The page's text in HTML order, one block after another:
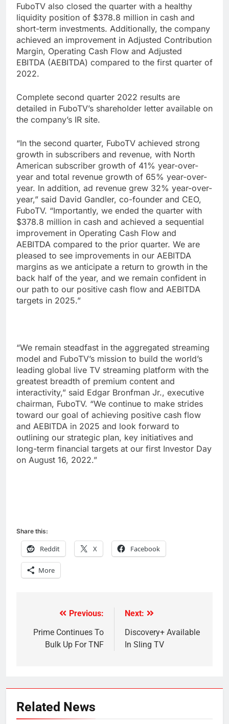
FuboTV also closed the quarter with a healthy
liquidity position of $378.8 million in cash and
short-term investments. Additionally, the company
achieved an improvement in Adjusted Contribution
Margin, Operating Cash Flow and Adjusted
EBITDA (AEBITDA) compared to the first quarter of
2022.
Complete second quarter 2022 results are
detailed in FuboTV’s shareholder letter available on
the company’s IR site.
“In the second quarter, FuboTV achieved strong
growth in subscribers and revenue, with North
American subscriber growth of 41% year-over-
year and total revenue growth of 65% year-over-
year. In addition, ad revenue grew 32% year-over-
year,” said David Gandler, co-founder and CEO,
FuboTV. “Importantly, we ended the quarter with
$378.8 million in cash and achieved a sequential
improvement in Operating Cash Flow and
AEBITDA compared to the prior quarter. We are
pleased to see improvements in our AEBITDA
margins as we anticipate a return to growth in the
back half of the year, and we remain confident in
our path to our positive cash flow and AEBITDA
targets in 2025.”
“We remain steadfast in the aggregated streaming
model and FuboTV’s mission to build the world’s
leading global live TV streaming platform with the
greatest breadth of premium content and
interactivity,” said Edgar Bronfman Jr., executive
chairman, FuboTV. “We continue to make strides
toward our goal of achieving positive cash flow
and AEBITDA in 2025 and look forward to
outlining our strategic plan, key initiatives and
long-term financial targets at our first Investor Day
on August 16, 2022.”
Share this:
Reddit X Facebook
More
navigation
Previous:
Prime Continues To
Bulk Up For TNF
Next:
Discovery+ Available
In Sling TV
Related News